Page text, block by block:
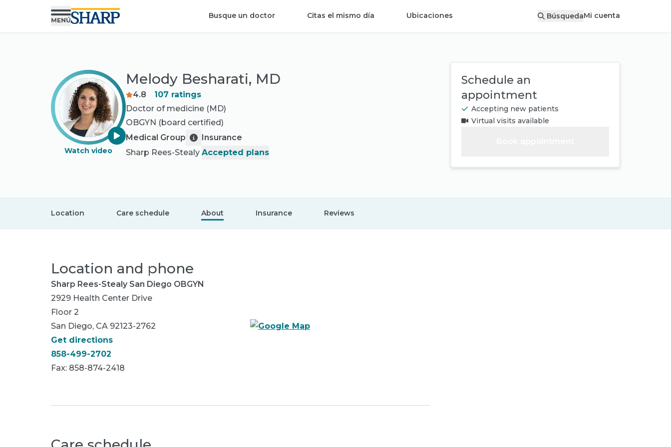
Busque un doctor Citas el mismo día Ubicaciones BúsquedaMi cuenta
Watch video
Melody Besharati, MD
4.8 107 ratings
Doctor of medicine (MD)
OBGYN (board certified)
Medical Group
Sharp Rees-Stealy
Insurance
Accepted plans
Schedule an
appointment
Accepting new patients
Virtual visits available
Location Care schedule About Insurance Reviews
Location and phone
Sharp Rees-Stealy San Diego OBGYN
2929 Health Center Drive
Floor 2
San Diego, CA 92123-2762
Get directions
858-499-2702
Fax: 858-874-2418